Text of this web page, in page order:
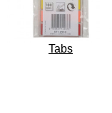
Tabs